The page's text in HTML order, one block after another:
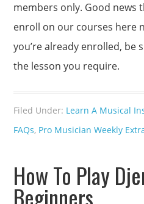
members only. Good news
enroll on our courses here
you’re already enrolled, be
the lesson you require.
Filed Under: Learn A Musical
FAQs, Pro Musician Weekly
How To Play
Beginners